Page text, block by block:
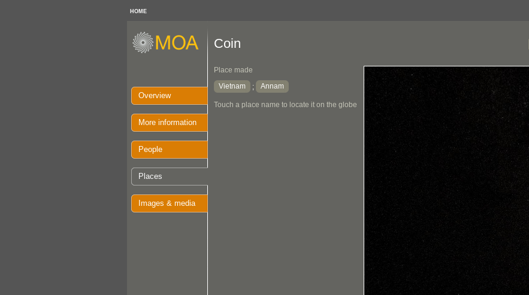
HOME
Overview
More information
People
Places
Images & media
Coin
Place made
Vietnam
; Annam
Touch a place name to locate it on the globe